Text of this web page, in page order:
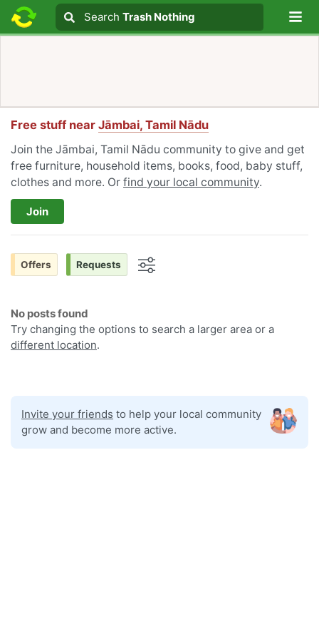
Search text
Search
Search Trash Nothing
Free stuff near Jāmbai, Tamil Nādu
Join the Jāmbai, Tamil Nādu community to give and get
free furniture, household items, books, food, baby stuff,
clothes and more. Or find your local community.
Join
Offers Requests
No posts found
Try changing the options to search a larger area or a
different location.
Invite your friends to help your local community
grow and become more active.